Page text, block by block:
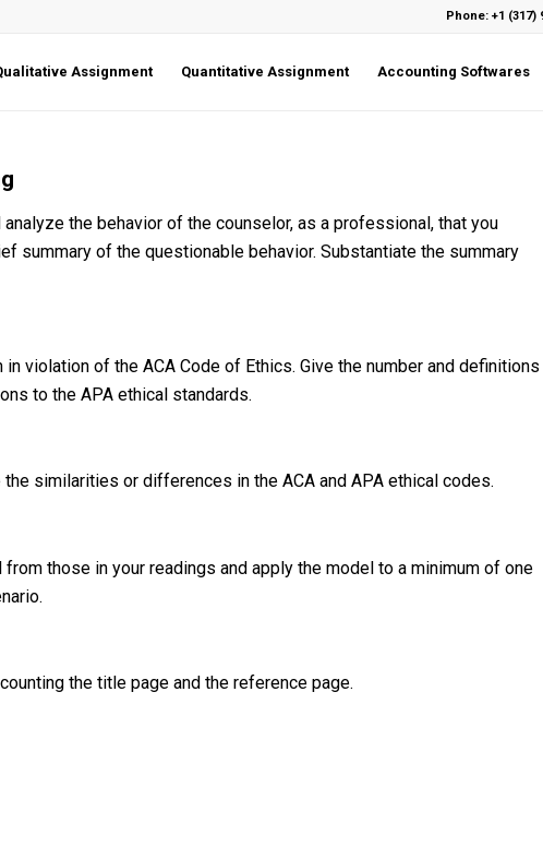
Phone: +1 (317)
Assignment Quantitative Assignment Accounting Softwares
analyze the behavior of the counselor, as a professional, that you
summary of the questionable behavior. Substantiate the summary
violation of the ACA Code of Ethics. Give the number and definitions
to the APA ethical standards.
similarities or differences in the ACA and APA ethical codes.
those in your readings and apply the model to a minimum of one
the title page and the reference page.